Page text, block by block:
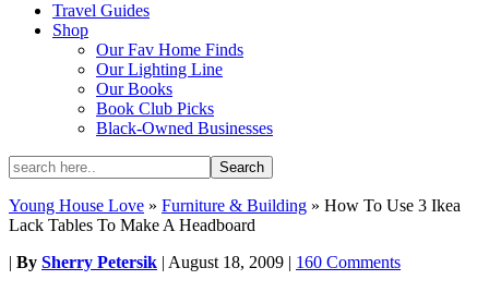
Travel Guides
Shop
Our Fav Home Finds
Our Lighting Line
Our Books
Book Club Picks
Black-Owned Businesses
Young House Love » Furniture & Building » How To Use 3 Ikea
Lack Tables To Make A Headboard
| By Sherry Petersik | August 18, 2009 | 160 Comments